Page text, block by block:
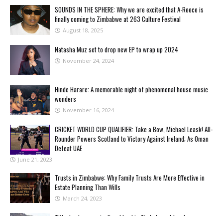
SOUNDS IN THE SPHERE: Why we are excited that A-Reece is
finally coming to Zimbabwe at 263 Culture Festival
August 18, 2025
Natasha Muz set to drop new EP to wrap up 2024
November 24, 2024
Hinde Harare: A memorable night of phenomenal house music
wonders
November 16, 2024
CRICKET WORLD CUP QUALIFIER: Take a Bow, Michael Leask! All-
Rounder Powers Scotland to Victory Against Ireland; As Oman
Defeat UAE
June 21, 2023
Trusts in Zimbabwe: Why Family Trusts Are More Effective in
Estate Planning Than Wills
March 24, 2023